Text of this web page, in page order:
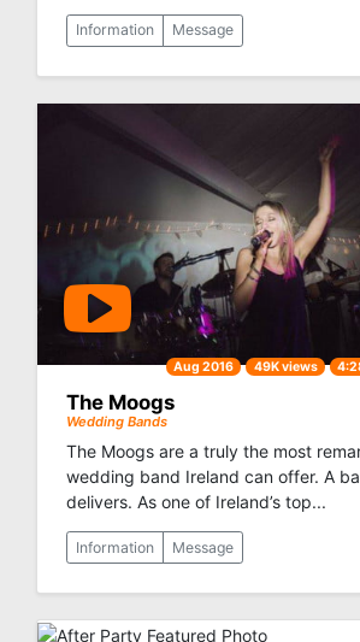
Information Message
Aug 2016 49K views
The Moogs
Wedding Bands
The Moogs are a truly the most
wedding band Ireland can offer. A
delivers. As one of Ireland’s top...
Information Message